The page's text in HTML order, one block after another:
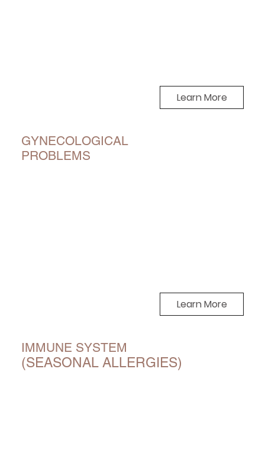
Learn More
GYNECOLOGICAL
PROBLEMS
Learn More
IMMUNE SYSTEM
(SEASONAL ALLERGIES)